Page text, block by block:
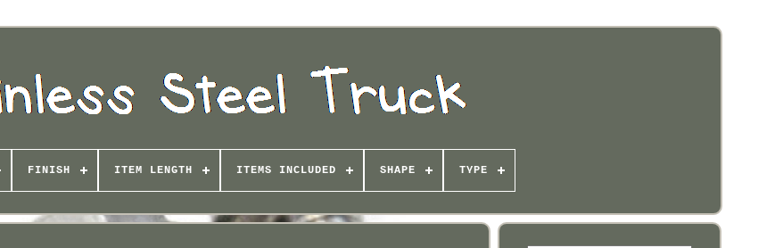
FINISH ITEM LENGTH ITEMS INCLUDED SHAPE TYPE